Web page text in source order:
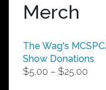
Merch
The Wag's
Show Donations
$5.00 – $25.00